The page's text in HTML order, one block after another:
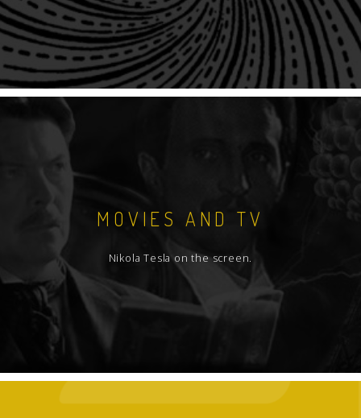
MOVIES AND TV
Nikola Tesla on the screen.